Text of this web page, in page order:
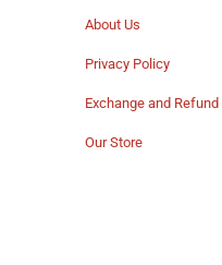
About Us
Privacy Policy
Exchange and
Our Store